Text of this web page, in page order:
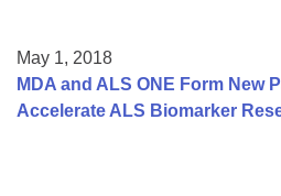
May 1, 2018
MDA and ALS ONE Form New
Accelerate ALS Biomarker